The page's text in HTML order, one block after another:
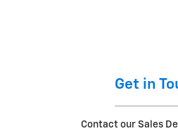
Get in
Contact our Sales